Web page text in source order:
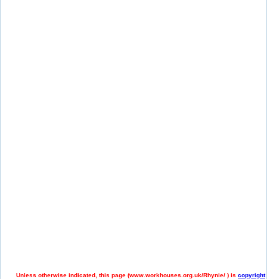
Unless otherwise indicated, this page (www.workhouses.org.uk/Rhynie/ ) is copyright